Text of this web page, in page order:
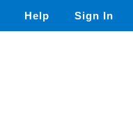
Help Sign In